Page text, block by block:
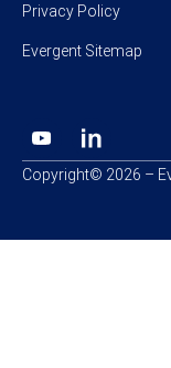
Privacy Policy
Evergent Sitemap
Copyright© 2026 –